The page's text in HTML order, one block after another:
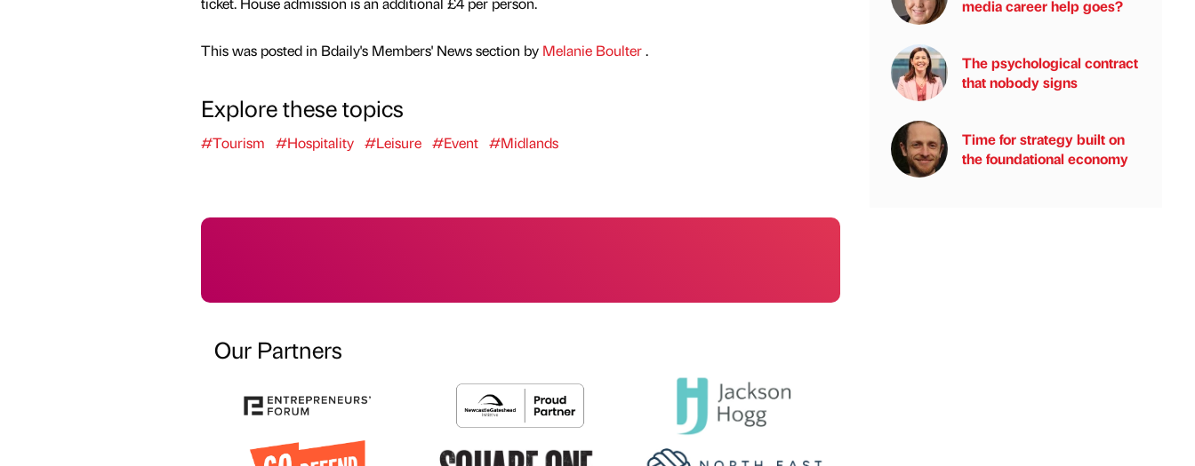
This was posted in Bdaily's Members' News section by Melanie Boulter.
Explore these topics
#Tourism #Hospitality #Leisure #Event #Midlands
Our Partners
media career help goes?
The psychological contract
that nobody signs
Time for strategy built on
the foundational economy